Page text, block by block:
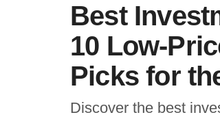
Best
10 Low-
Picks for
Discover the best